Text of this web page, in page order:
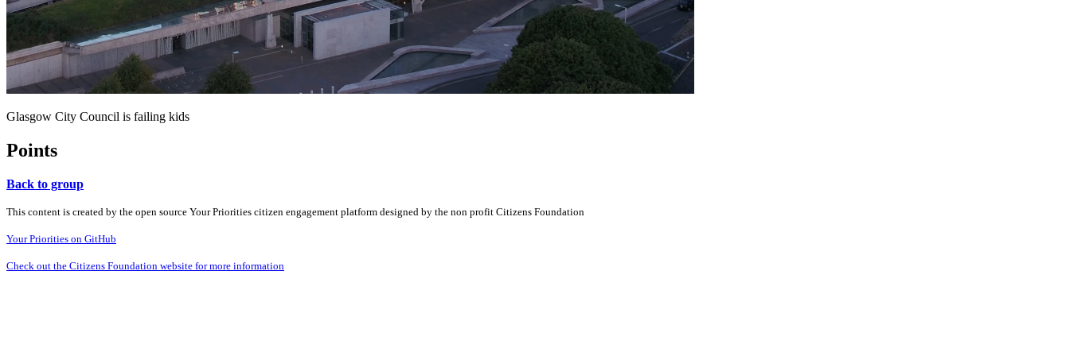
Glasgow City Council is failing kids
Points
Back to group
This content is created by the open source Your Priorities citizen engagement platform designed by the non profit Citizens Foundation
Your Priorities on GitHub
Check out the Citizens Foundation website for more information